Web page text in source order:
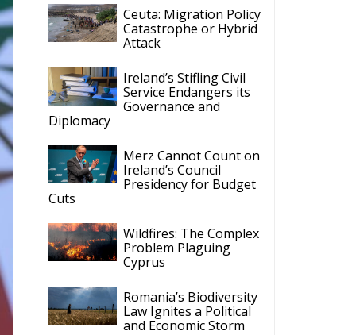
Ceuta: Migration Policy
Catastrophe or Hybrid
Attack
Ireland’s Stifling Civil
Service Endangers its
Governance and
Diplomacy
Merz Cannot Count on
Ireland’s Council
Presidency for Budget
Cuts
Wildfires: The Complex
Problem Plaguing
Cyprus
Romania’s Biodiversity
Law Ignites a Political
and Economic Storm